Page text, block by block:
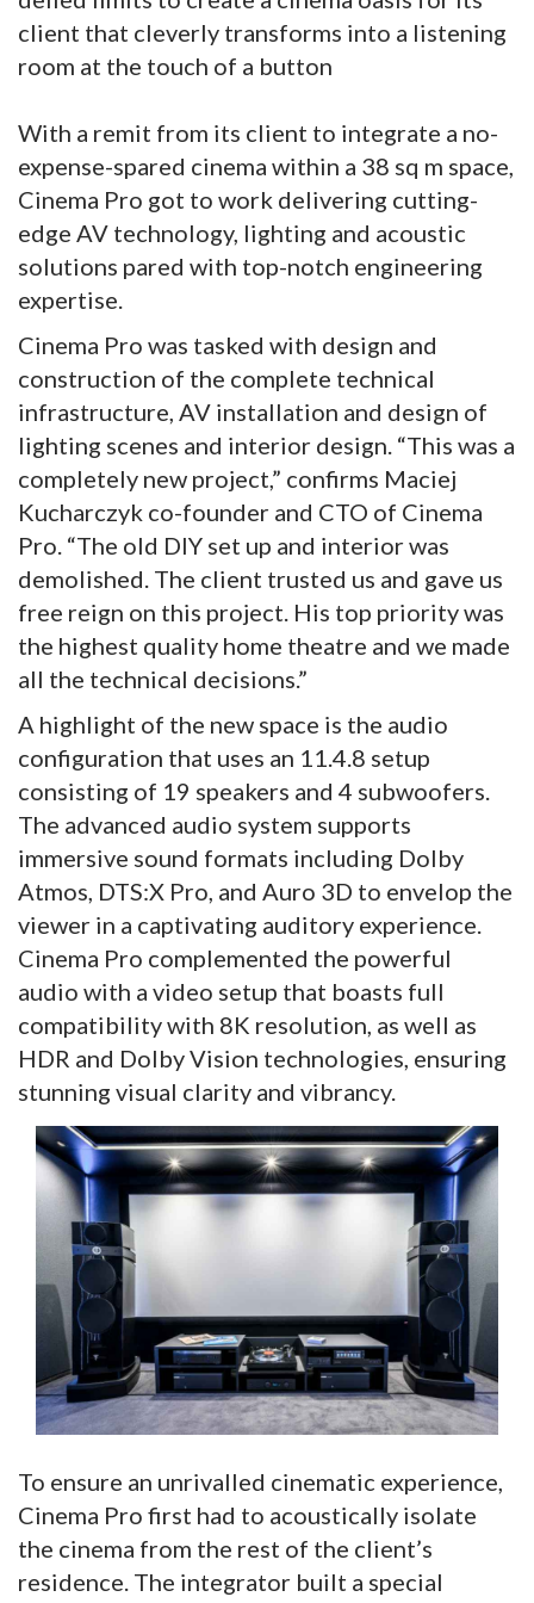
client that cleverly transforms into a listening
room at the touch of a button
With a remit from its client to integrate a no-
expense-spared cinema within a 38 sq m space,
Cinema Pro got to work delivering cutting-
edge AV technology, lighting and acoustic
solutions pared with top-notch engineering
expertise.
Cinema Pro was tasked with design and
construction of the complete technical
infrastructure, AV installation and design of
lighting scenes and interior design. “This was a
completely new project,” confirms Maciej
Kucharczyk co-founder and CTO of Cinema
Pro. “The old DIY set up and interior was
demolished. The client trusted us and gave us
free reign on this project. His top priority was
the highest quality home theatre and we made
all the technical decisions.”
A highlight of the new space is the audio
configuration that uses an 11.4.8 setup
consisting of 19 speakers and 4 subwoofers.
The advanced audio system supports
immersive sound formats including Dolby
Atmos, DTS:X Pro, and Auro 3D to envelop the
viewer in a captivating auditory experience.
Cinema Pro complemented the powerful
audio with a video setup that boasts full
compatibility with 8K resolution, as well as
HDR and Dolby Vision technologies, ensuring
stunning visual clarity and vibrancy.
To ensure an unrivalled cinematic experience,
Cinema Pro first had to acoustically isolate
the cinema from the rest of the client’s
residence. The integrator built a special